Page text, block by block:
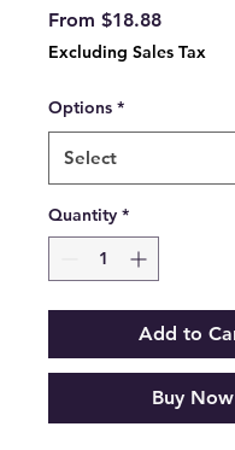
From $18.88Sale
Price
Excluding Sales Tax
Options *
Quantity *
Add to
Buy Now